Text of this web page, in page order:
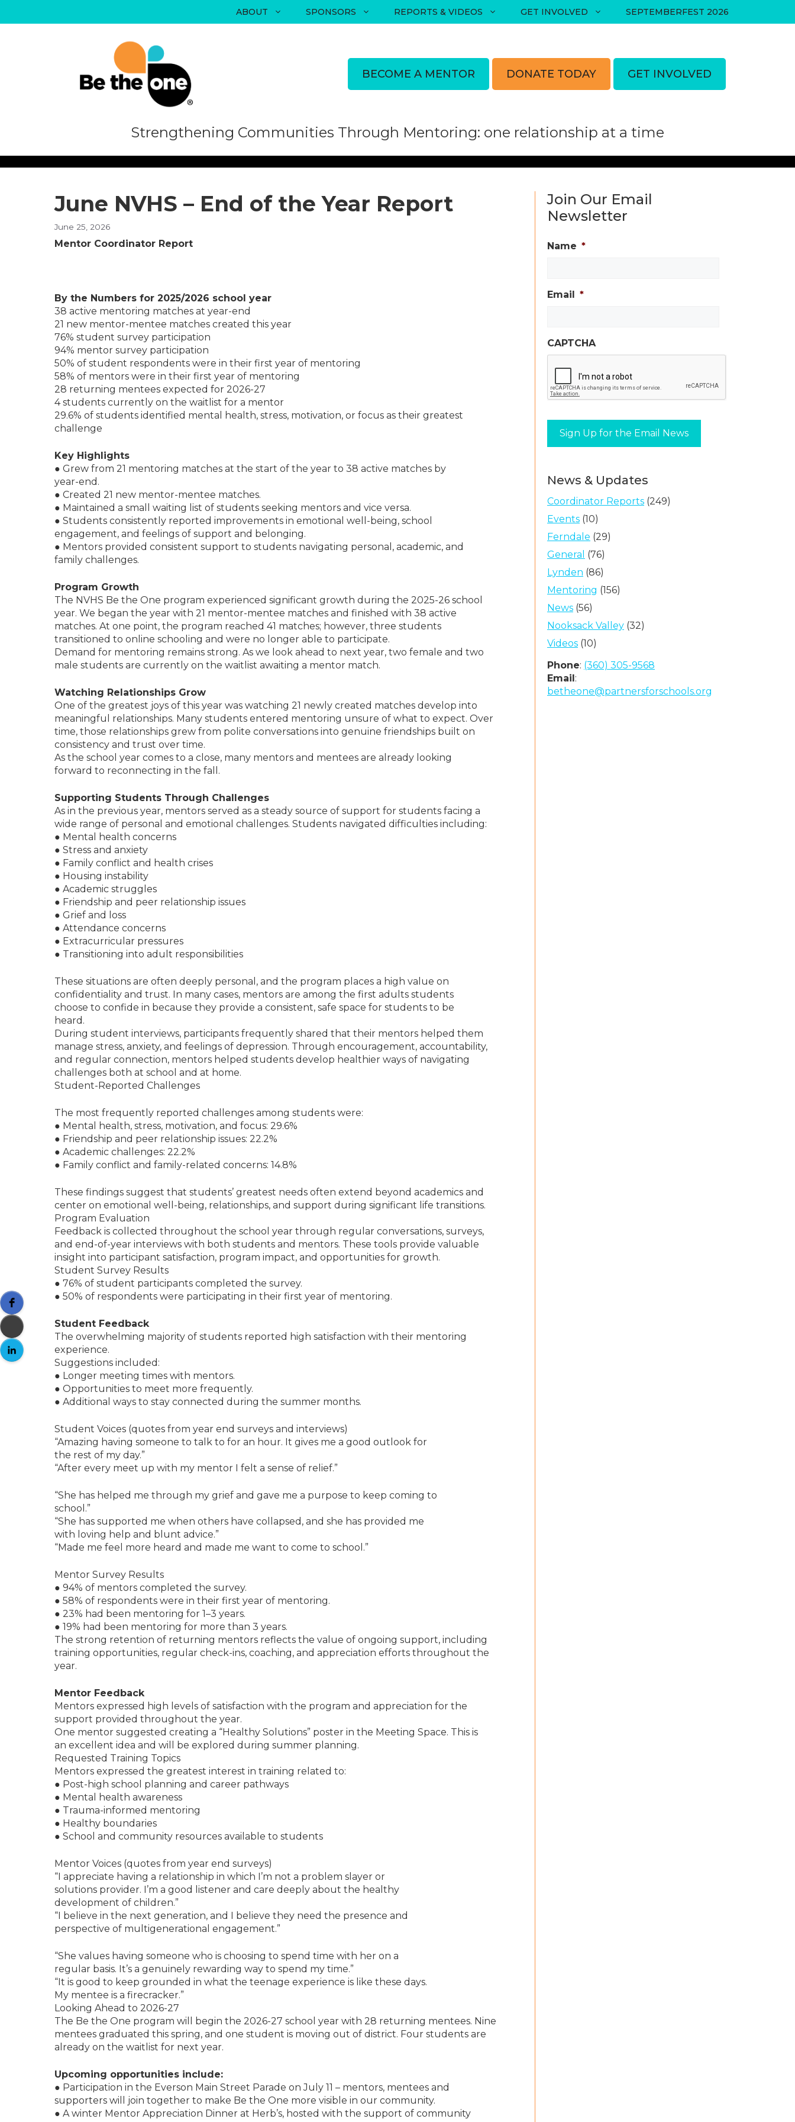
ABOUT SPONSORS REPORTS & VIDEOS GET INVOLVED SEPTEMBERFEST 2026
BECOME A MENTOR DONATE TODAY GET INVOLVED
Strengthening Communities Through Mentoring: one relationship at a time
June NVHS – End of the Year Report
June 25, 2026
Mentor Coordinator Report
By the Numbers for 2025/2026 school year
38 active mentoring matches at year-end
21 new mentor-mentee matches created this year
76% student survey participation
94% mentor survey participation
50% of student respondents were in their first year of mentoring
58% of mentors were in their first year of mentoring
28 returning mentees expected for 2026-27
4 students currently on the waitlist for a mentor
29.6% of students identified mental health, stress, motivation, or focus as their greatest
challenge
Key Highlights
● Grew from 21 mentoring matches at the start of the year to 38 active matches by
year-end.
● Created 21 new mentor-mentee matches.
● Maintained a small waiting list of students seeking mentors and vice versa.
● Students consistently reported improvements in emotional well-being, school
engagement, and feelings of support and belonging.
● Mentors provided consistent support to students navigating personal, academic, and
family challenges.
Program Growth
The NVHS Be the One program experienced significant growth during the 2025-26 school
year. We began the year with 21 mentor-mentee matches and finished with 38 active
matches. At one point, the program reached 41 matches; however, three students
transitioned to online schooling and were no longer able to participate.
Demand for mentoring remains strong. As we look ahead to next year, two female and two
male students are currently on the waitlist awaiting a mentor match.
Watching Relationships Grow
One of the greatest joys of this year was watching 21 newly created matches develop into
meaningful relationships. Many students entered mentoring unsure of what to expect. Over
time, those relationships grew from polite conversations into genuine friendships built on
consistency and trust over time.
As the school year comes to a close, many mentors and mentees are already looking
forward to reconnecting in the fall.
Supporting Students Through Challenges
As in the previous year, mentors served as a steady source of support for students facing a
wide range of personal and emotional challenges. Students navigated difficulties including:
● Mental health concerns
● Stress and anxiety
● Family conflict and health crises
● Housing instability
● Academic struggles
● Friendship and peer relationship issues
● Grief and loss
● Attendance concerns
● Extracurricular pressures
● Transitioning into adult responsibilities
These situations are often deeply personal, and the program places a high value on
confidentiality and trust. In many cases, mentors are among the first adults students
choose to confide in because they provide a consistent, safe space for students to be
heard.
During student interviews, participants frequently shared that their mentors helped them
manage stress, anxiety, and feelings of depression. Through encouragement, accountability,
and regular connection, mentors helped students develop healthier ways of navigating
challenges both at school and at home.
Student-Reported Challenges
The most frequently reported challenges among students were:
● Mental health, stress, motivation, and focus: 29.6%
● Friendship and peer relationship issues: 22.2%
● Academic challenges: 22.2%
● Family conflict and family-related concerns: 14.8%
These findings suggest that students’ greatest needs often extend beyond academics and
center on emotional well-being, relationships, and support during significant life transitions.
Program Evaluation
Feedback is collected throughout the school year through regular conversations, surveys,
and end-of-year interviews with both students and mentors. These tools provide valuable
insight into participant satisfaction, program impact, and opportunities for growth.
Student Survey Results
● 76% of student participants completed the survey.
● 50% of respondents were participating in their first year of mentoring.
Student Feedback
The overwhelming majority of students reported high satisfaction with their mentoring
experience.
Suggestions included:
● Longer meeting times with mentors.
● Opportunities to meet more frequently.
● Additional ways to stay connected during the summer months.
Student Voices (quotes from year end surveys and interviews)
“Amazing having someone to talk to for an hour. It gives me a good outlook for
the rest of my day.”
“After every meet up with my mentor I felt a sense of relief.”
“She has helped me through my grief and gave me a purpose to keep coming to
school.”
“She has supported me when others have collapsed, and she has provided me
with loving help and blunt advice.”
“Made me feel more heard and made me want to come to school.”
Mentor Survey Results
● 94% of mentors completed the survey.
● 58% of respondents were in their first year of mentoring.
● 23% had been mentoring for 1–3 years.
● 19% had been mentoring for more than 3 years.
The strong retention of returning mentors reflects the value of ongoing support, including
training opportunities, regular check-ins, coaching, and appreciation efforts throughout the
year.
Mentor Feedback
Mentors expressed high levels of satisfaction with the program and appreciation for the
support provided throughout the year.
One mentor suggested creating a “Healthy Solutions” poster in the Meeting Space. This is
an excellent idea and will be explored during summer planning.
Requested Training Topics
Mentors expressed the greatest interest in training related to:
● Post-high school planning and career pathways
● Mental health awareness
● Trauma-informed mentoring
● Healthy boundaries
● School and community resources available to students
Mentor Voices (quotes from year end surveys)
“I appreciate having a relationship in which I’m not a problem slayer or
solutions provider. I’m a good listener and care deeply about the healthy
development of children.”
“I believe in the next generation, and I believe they need the presence and
perspective of multigenerational engagement.”
“She values having someone who is choosing to spend time with her on a
regular basis. It’s a genuinely rewarding way to spend my time.”
“It is good to keep grounded in what the teenage experience is like these days.
My mentee is a firecracker.”
Looking Ahead to 2026-27
The Be the One program will begin the 2026-27 school year with 28 returning mentees. Nine
mentees graduated this spring, and one student is moving out of district. Four students are
already on the waitlist for next year.
Upcoming opportunities include:
● Participation in the Everson Main Street Parade on July 11 – mentors, mentees and
supporters will join together to make Be the One more visible in our community.
● A winter Mentor Appreciation Dinner at Herb’s, hosted with the support of community
Join Our Email
Newsletter
Name *
Email *
CAPTCHA
News & Updates
Coordinator Reports (249)
Events (10)
Ferndale (29)
General (76)
Lynden (86)
Mentoring (156)
News (56)
Nooksack Valley (32)
Videos (10)
Phone: (360) 305-9568
Email :
betheone@partnersforschools.org